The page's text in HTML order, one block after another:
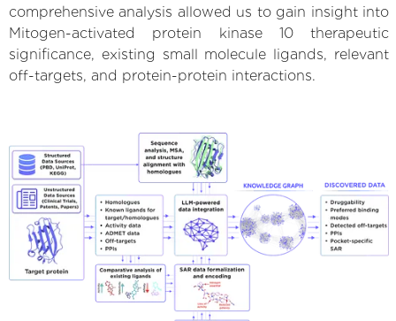
comprehensive analysis allowed us to gain insight into
Mitogen-activated protein kinase 10 therapeutic
significance, existing small molecule ligands, relevant
off-targets, and protein-protein interactions.